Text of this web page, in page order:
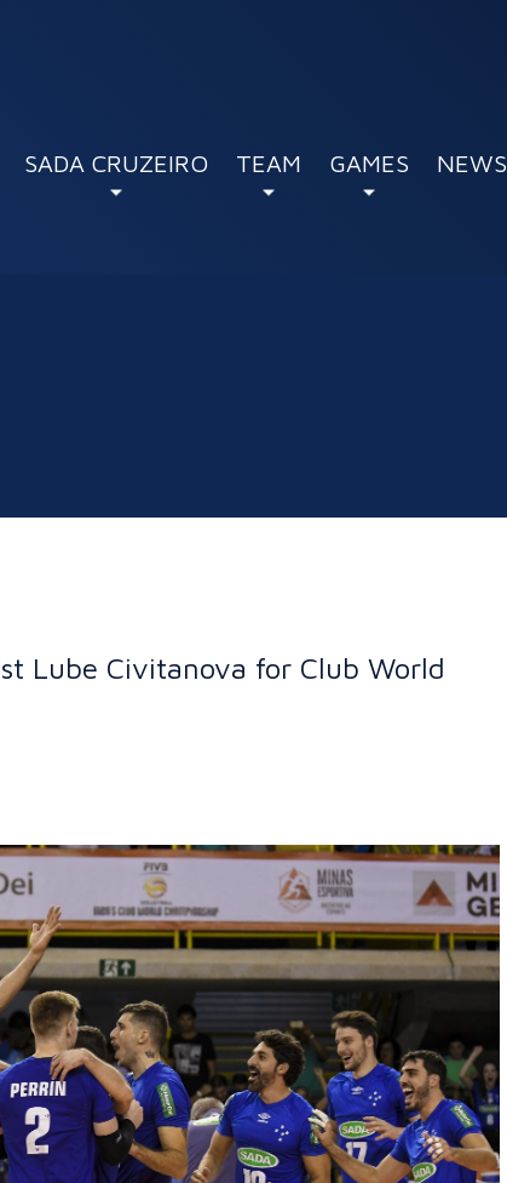
SADA CRUZEIRO TEAM GAMES NEWS
Lube Civitanova for Club World